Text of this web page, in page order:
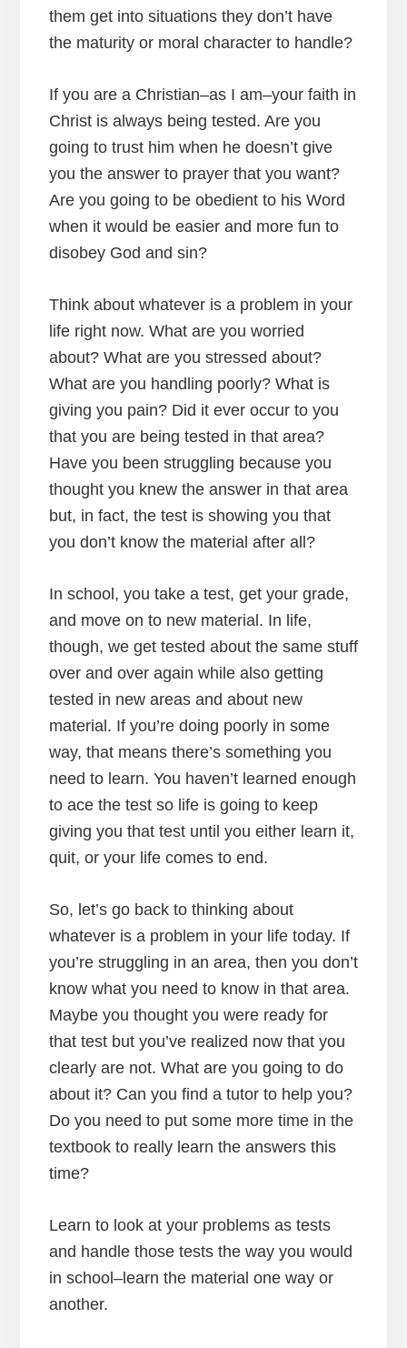
them get into situations they don’t have
the maturity or moral character to handle?
If you are a Christian–as I am–your faith in
Christ is always being tested. Are you
going to trust him when he doesn’t give
you the answer to prayer that you want?
Are you going to be obedient to his Word
when it would be easier and more fun to
disobey God and sin?
Think about whatever is a problem in your
life right now. What are you worried
about? What are you stressed about?
What are you handling poorly? What is
giving you pain? Did it ever occur to you
that you are being tested in that area?
Have you been struggling because you
thought you knew the answer in that area
but, in fact, the test is showing you that
you don’t know the material after all?
In school, you take a test, get your grade,
and move on to new material. In life,
though, we get tested about the same stuff
over and over again while also getting
tested in new areas and about new
material. If you’re doing poorly in some
way, that means there’s something you
need to learn. You haven’t learned enough
to ace the test so life is going to keep
giving you that test until you either learn it,
quit, or your life comes to end.
So, let’s go back to thinking about
whatever is a problem in your life today. If
you’re struggling in an area, then you don’t
know what you need to know in that area.
Maybe you thought you were ready for
that test but you’ve realized now that you
clearly are not. What are you going to do
about it? Can you find a tutor to help you?
Do you need to put some more time in the
textbook to really learn the answers this
time?
Learn to look at your problems as tests
and handle those tests the way you would
in school–learn the material one way or
another.